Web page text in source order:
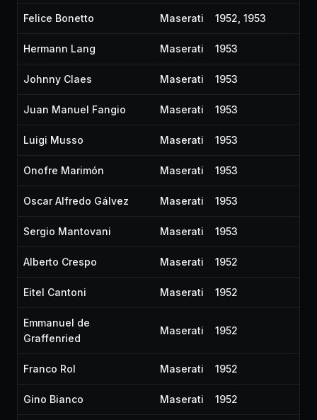
Felice Bonetto Maserati 1952, 1953
Hermann Lang Maserati 1953
Johnny Claes Maserati 1953
Juan Manuel Fangio Maserati 1953
Luigi Musso Maserati 1953
Onofre Marimón Maserati 1953
Oscar Alfredo Gálvez Maserati 1953
Sergio Mantovani Maserati 1953
Alberto Crespo Maserati 1952
Eitel Cantoni Maserati 1952
Emmanuel de
Graffenried
Maserati 1952
Franco Rol Maserati 1952
Gino Bianco Maserati 1952